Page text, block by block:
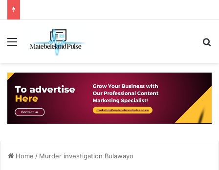
Menu
Home / Murder investigation Bulawayo